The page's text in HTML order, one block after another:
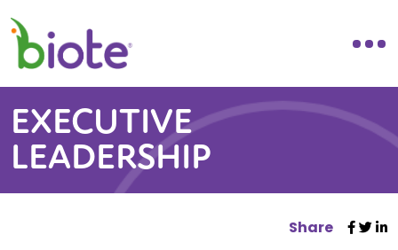
EXECUTIVE
LEADERSHIP
Share